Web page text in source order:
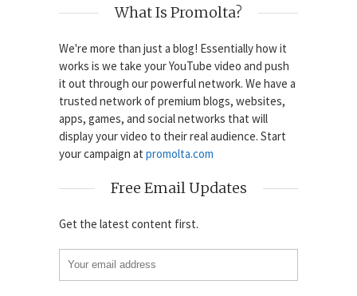
What Is Promolta?
We're more than just a blog! Essentially how it
works is we take your YouTube video and push
it out through our powerful network. We have a
trusted network of premium blogs, websites,
apps, games, and social networks that will
display your video to their real audience. Start
your campaign at promolta.com
Free Email Updates
Get the latest content first.